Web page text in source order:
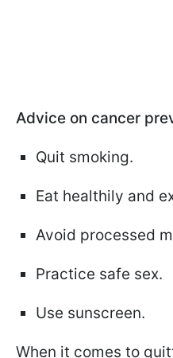
Advice on cancer
Quit smoking.
Eat healthily and
Avoid processed
Practice safe sex.
Use sunscreen.
When it comes to